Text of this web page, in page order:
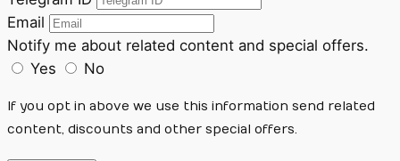
Email
Notify me about related content and special offers.
Yes
No
If you opt in above we use this information send related
content, discounts and other special offers.